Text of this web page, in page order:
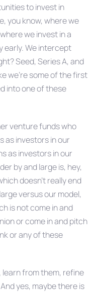
to invest in
you know, where we
we invest in a
early. We intercept
Seed, Series A, and
we’re some of the first
into one of these
venture funds who
as investors in our
as investors in our
by and large is, hey,
doesn’t really end
versus our model,
is not come in and
or come in and pitch
or any of these
learn from them, refine
yes, maybe there is